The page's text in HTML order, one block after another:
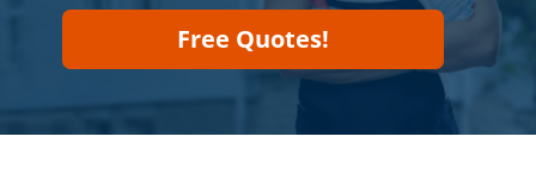
Free Quotes!